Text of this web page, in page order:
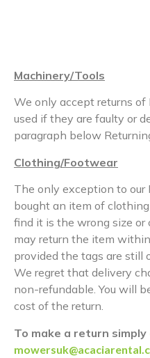
Machinery/Tools
We only accept returns
used if they are faulty or
paragraph below
Clothing/Footwear
The only exception to our
bought an item of
find it is the wrong size or
may return the item
provided the tags are still
We regret that delivery
non-refundable. You will
cost of the return.
To make a return simply